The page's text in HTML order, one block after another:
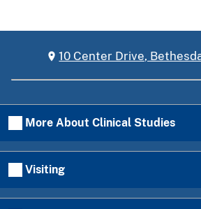
10 Center Drive,
More About Clinical Studies
Visiting